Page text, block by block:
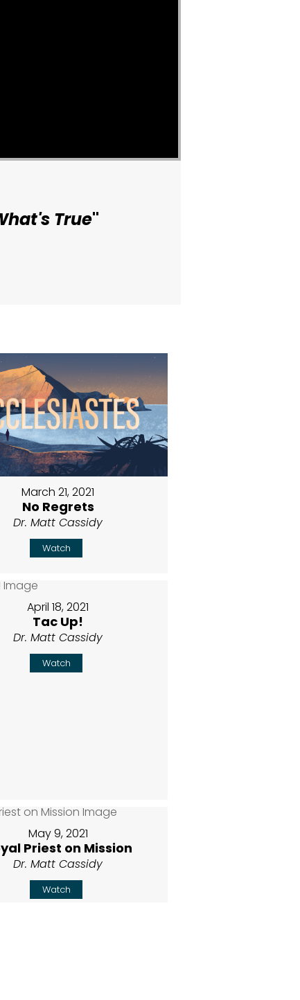
True"
March 21, 2021
No Regrets
Dr. Matt Cassidy
Watch
April 18, 2021
Tac Up!
Dr. Matt Cassidy
Watch
May 9, 2021
Priest on Mission
Dr. Matt Cassidy
Watch